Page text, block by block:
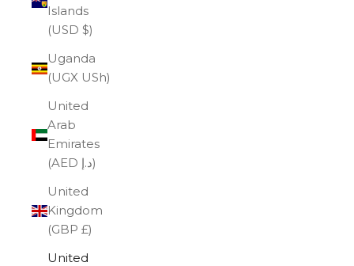
Islands
(USD $)
Uganda
(UGX USh)
United
Arab
Emirates
(AED د.إ)
United
Kingdom
(GBP £)
United